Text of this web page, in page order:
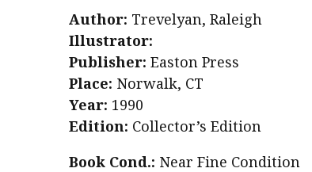
Author: Trevelyan, Raleigh
Illustrator:
Publisher: Easton Press
Place: Norwalk, CT
Year: 1990
Edition: Collector’s Edition
Book Cond.: Near Fine Condition